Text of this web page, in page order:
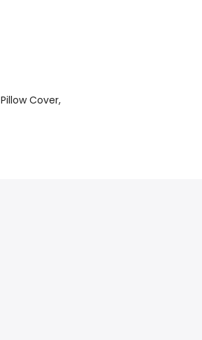
Pillow Cover